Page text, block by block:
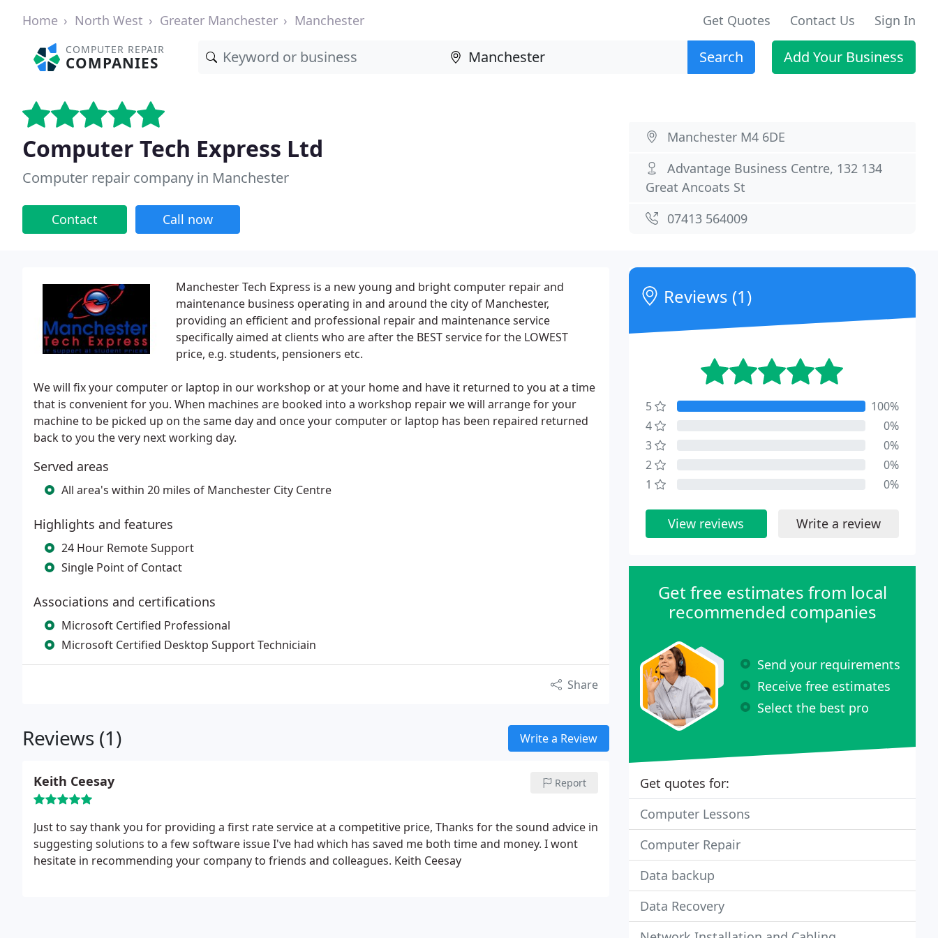
Home North West Greater Manchester Manchester Get Quotes Contact Us Sign In
COMPUTER REPAIR
COMPANIES Search Add Your Business
Computer Tech Express Ltd
Computer repair company in Manchester
Contact Call now
Manchester M4 6DE
Advantage Business Centre, 132 134
Great Ancoats St
07413 564009
Manchester Tech Express is a new young and bright computer repair and
maintenance business operating in and around the city of Manchester,
providing an efficient and professional repair and maintenance service
specifically aimed at clients who are after the BEST service for the LOWEST
price, e.g. students, pensioners etc.
We will fix your computer or laptop in our workshop or at your home and have it returned to you at a time
that is convenient for you. When machines are booked into a workshop repair we will arrange for your
machine to be picked up on the same day and once your computer or laptop has been repaired returned
back to you the very next working day.
Served areas
All area's within 20 miles of Manchester City Centre
Highlights and features
24 Hour Remote Support
Single Point of Contact
Associations and certifications
Microsoft Certified Professional
Microsoft Certified Desktop Support Techniciain
Share
Reviews (1) Write a Review
Keith Ceesay Report
Just to say thank you for providing a first rate service at a competitive price, Thanks for the sound advice in
suggesting solutions to a few software issue I've had which has saved me both time and money. I wont
hesitate in recommending your company to friends and colleagues. Keith Ceesay
Reviews (1)
5
100%
4
0%
3
0%
2
0%
1
0%
View reviews Write a review
Get free estimates from local
recommended companies
Send your requirements
Receive free estimates
Select the best pro
Get quotes for:
Computer Lessons
Computer Repair
Data backup
Data Recovery